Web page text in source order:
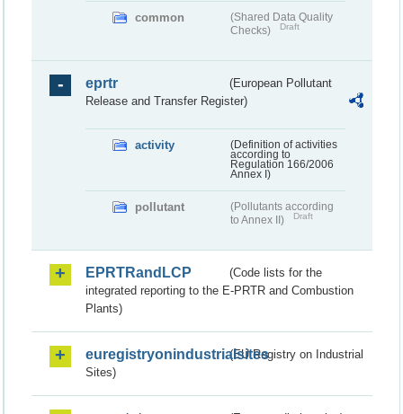
common
(Shared Data Quality
Checks)
Draft
eprtr
(European Pollutant
Release and Transfer Register)
activity
(Definition of activities
according to
Regulation 166/2006
Annex I)
pollutant
(Pollutants according
to Annex II)
Draft
EPRTRandLCP
(Code lists for the
integrated reporting to the E-PRTR and Combustion
Plants)
euregistryonindustrialsites(EU Registry on Industrial
Sites)